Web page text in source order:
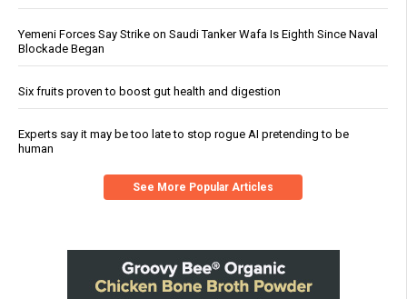
Yemeni Forces Say Strike on Saudi Tanker Wafa Is Eighth Since Naval
Blockade Began
Six fruits proven to boost gut health and digestion
Experts say it may be too late to stop rogue AI pretending to be
human
See More Popular Articles